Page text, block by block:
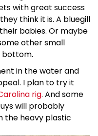
with great success
think it is. A bluegill
babies. Or maybe
other small
bottom.
in the water and
I plan to try it
rig. And some
will probably
the heavy plastic